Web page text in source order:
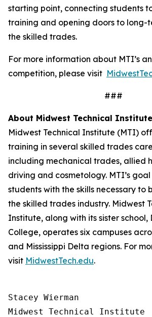
starting point, connecting students
training and opening doors to long-
the skilled trades.
For more information about MTI’s
competition, please visit
###
About Midwest Technical Institute
Midwest Technical Institute (MTI)
training in several skilled trades
including mechanical trades, allied
driving and cosmetology. MTI’s
students with the skills necessary to
the skilled trades industry. Midwest
Institute, along with its sister school,
College, operates six campuses
and Mississippi Delta regions. For
visit MidwestTech.edu.
Stacey Wierman
Midwest Technical Institute